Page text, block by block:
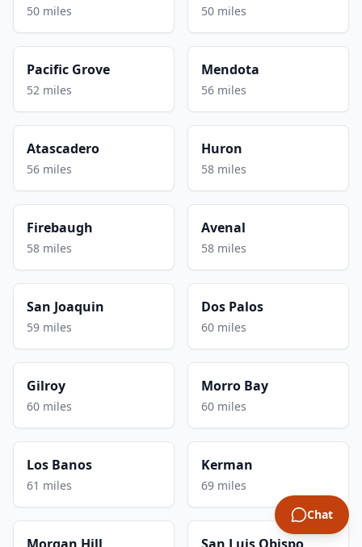
50 miles 50 miles
Pacific Grove
52 miles
Mendota
56 miles
Atascadero
56 miles
Huron
58 miles
Firebaugh
58 miles
Avenal
58 miles
San Joaquin
59 miles
Dos Palos
60 miles
Gilroy
60 miles
Morro Bay
60 miles
Los Banos
61 miles
Kerman
69 miles
Chat